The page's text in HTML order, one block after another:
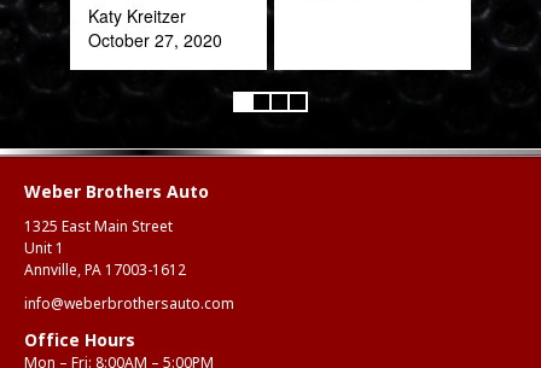
Katy Kreitzer
October 27, 2020
Weber Brothers Auto
1325 East Main Street
Unit 1
Annville, PA 17003-1612
info@weberbrothersauto.com
Office Hours
Mon – Fri: 8:00AM – 5:00PM